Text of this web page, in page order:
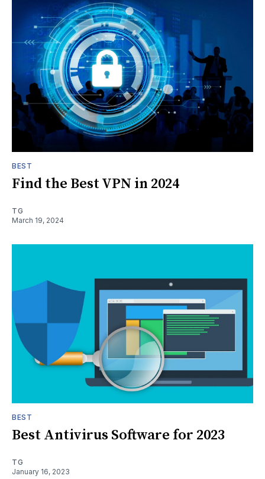
BEST
Find the Best VPN in 2024
TG
March 19, 2024
BEST
Best Antivirus Software for 2023
TG
January 16, 2023